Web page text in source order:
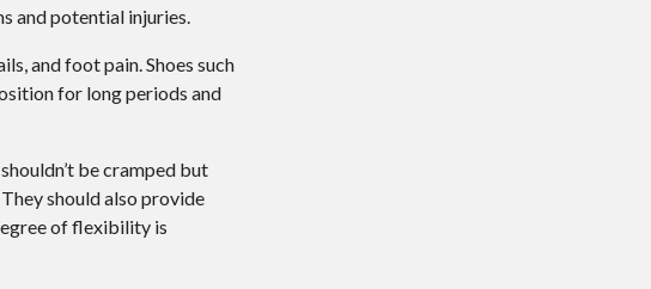
and potential injuries.
and foot pain. Shoes such
for long periods and
be cramped but
should also provide
of flexibility is